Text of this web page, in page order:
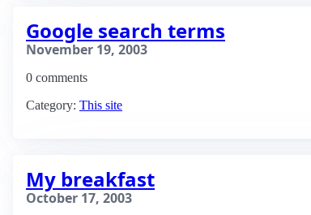
Google search terms
November 19, 2003
0 comments
Category: This site
My breakfast
October 17, 2003